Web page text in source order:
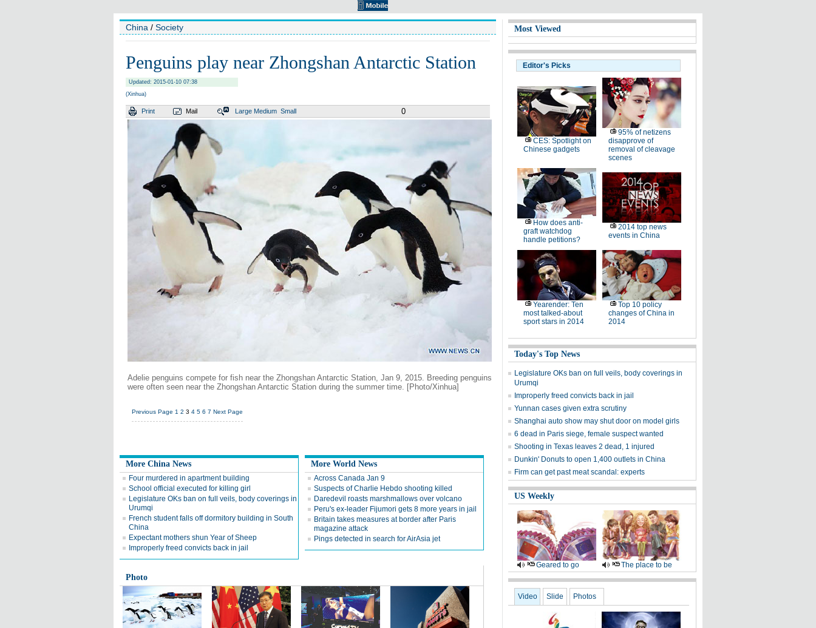
China / Society
Penguins play near Zhongshan Antarctic Station
Updated: 2015-01-10 07:38
(Xinhua)
Print Mail Large Medium Small 0
Adelie penguins compete for fish near the Zhongshan Antarctic Station, Jan 9, 2015. Breeding penguins
were often seen near the Zhongshan Antarctic Station during the summer time. [Photo/Xinhua]
Previous Page 1 2 3 4 5 6 7 Next Page
More China News
Four murdered in apartment building
School official executed for killing girl
Legislature OKs ban on full veils, body coverings in
Urumqi
French student falls off dormitory building in South
China
Expectant mothers shun Year of Sheep
Improperly freed convicts back in jail
More World News
Across Canada Jan 9
Suspects of Charlie Hebdo shooting killed
Daredevil roasts marshmallows over volcano
Peru's ex-leader Fijumori gets 8 more years in jail
Britain takes measures at border after Paris
magazine attack
Pings detected in search for AirAsia jet
Photo
Most Viewed
Editor's Picks
CES: Spotlight on
Chinese gadgets
95% of netizens
disapprove of
removal of cleavage
scenes
How does anti-
graft watchdog
handle petitions?
2014 top news
events in China
Yearender: Ten
most talked-about
sport stars in 2014
Top 10 policy
changes of China in
2014
Today's Top News
Legislature OKs ban on full veils, body coverings in
Urumqi
Improperly freed convicts back in jail
Yunnan cases given extra scrutiny
Shanghai auto show may shut door on model girls
6 dead in Paris siege, female suspect wanted
Shooting in Texas leaves 2 dead, 1 injured
Dunkin' Donuts to open 1,400 outlets in China
Firm can get past meat scandal: experts
US Weekly
Geared to go The place to be
Video Slide Photos